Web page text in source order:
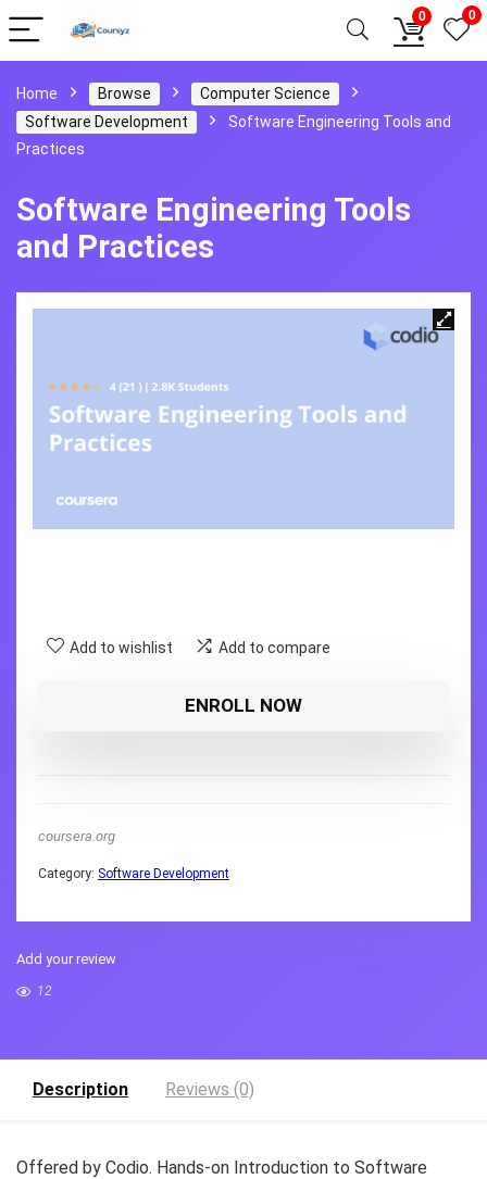
0 0
Home Browse
Computer Science
Software Development
Software Engineering Tools and
Practices
Software Engineering Tools
and Practices
Add to wishlist Add to compare
ENROLL NOW
coursera.org
Category: Software Development
Add your review
12
Description Reviews (0)
Offered by Codio. Hands-on Introduction to Software